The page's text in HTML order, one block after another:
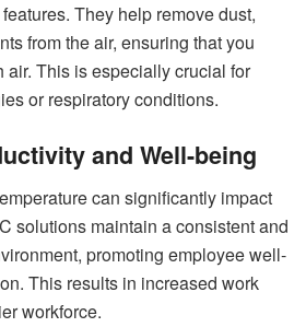
They help remove dust,
from the air, ensuring that you
air. This is especially crucial for
or respiratory conditions.
and Well-being
can significantly impact
solutions maintain a consistent and
promoting employee well-
This results in increased work
workforce.